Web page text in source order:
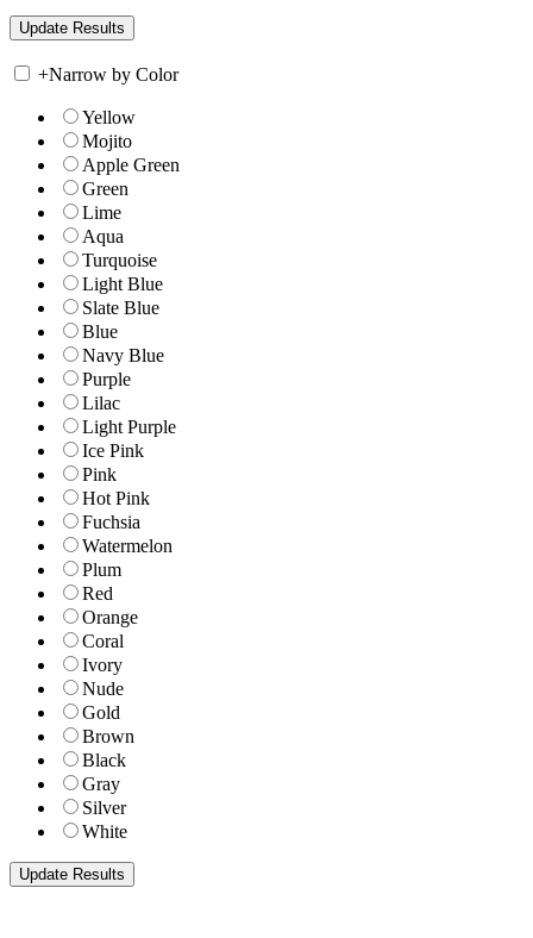
+Narrow by Color
Yellow
Mojito
Apple Green
Green
Lime
Aqua
Turquoise
Light Blue
Slate Blue
Blue
Navy Blue
Purple
Lilac
Light Purple
Ice Pink
Pink
Hot Pink
Fuchsia
Watermelon
Plum
Red
Orange
Coral
Ivory
Nude
Gold
Brown
Black
Gray
Silver
White